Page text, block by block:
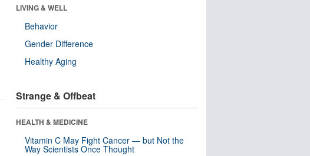
LIVING & WELL
Behavior
Gender Difference
Healthy Aging
Strange & Offbeat
HEALTH & MEDICINE
Vitamin C May Fight Cancer — but Not the
Way Scientists Once Thought